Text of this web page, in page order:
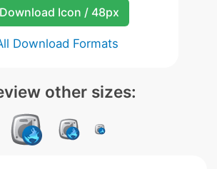
Download Icon / 48px
Download Formats
other sizes: